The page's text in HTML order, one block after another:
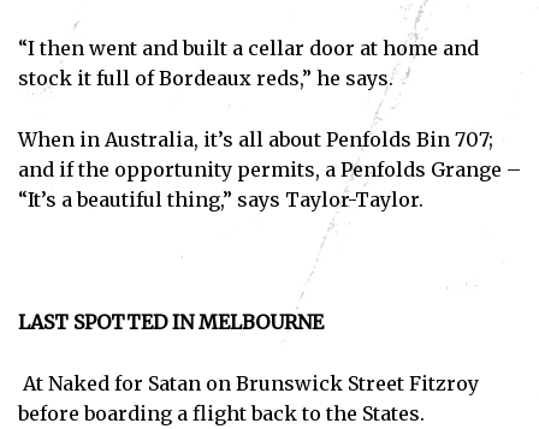
“I then went and built a cellar door at home and
stock it full of Bordeaux reds,” he says.
When in Australia, it’s all about Penfolds Bin 707;
and if the opportunity permits, a Penfolds Grange –
“It’s a beautiful thing,” says Taylor-Taylor.
LAST SPOTTED IN MELBOURNE
At Naked for Satan on Brunswick Street Fitzroy
before boarding a flight back to the States.